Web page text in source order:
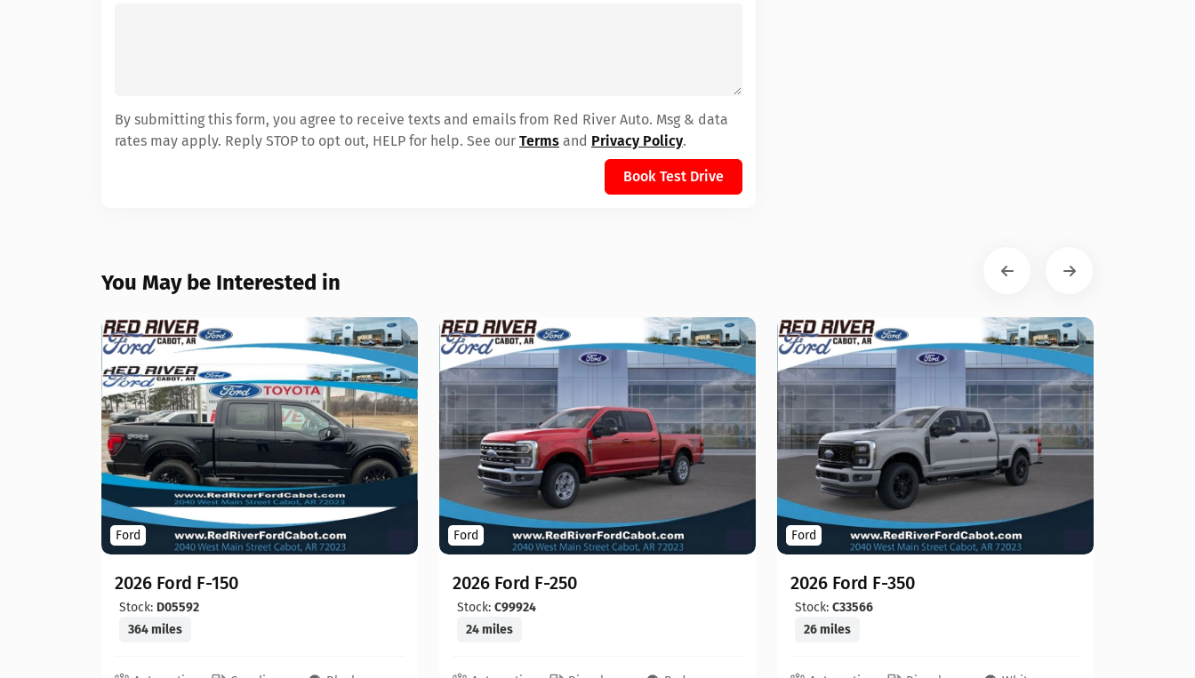
By submitting this form, you agree to receive texts and emails from Red River Auto. Msg & data
rates may apply. Reply STOP to opt out, HELP for help. See our Terms and Privacy Policy.
Book Test Drive
You May be Interested in
Ford
2026 Ford F-150
Stock: D05592
364 miles
Ford
2026 Ford F-250
Stock: C99924
24 miles
Ford
2026 Ford F-350
Stock: C33566
26 miles